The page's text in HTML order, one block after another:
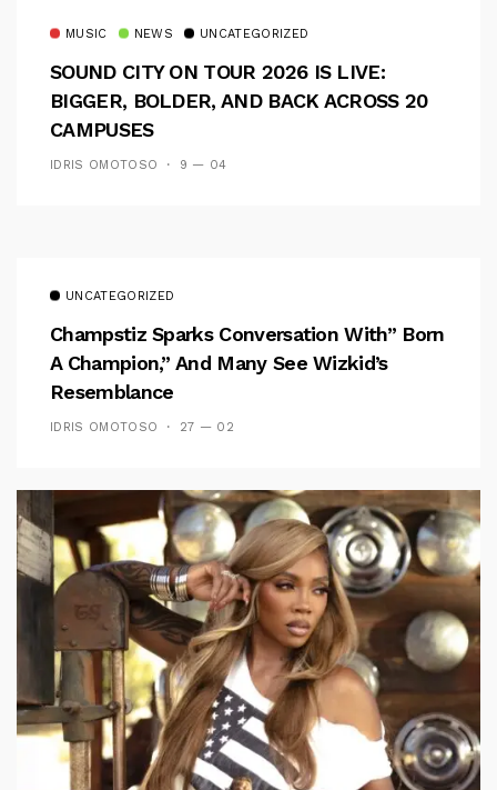
MUSIC NEWS UNCATEGORIZED
SOUND CITY ON TOUR 2026 IS LIVE:
BIGGER, BOLDER, AND BACK ACROSS 20
CAMPUSES
IDRIS OMOTOSO 9 — 04
UNCATEGORIZED
Champstiz Sparks Conversation With” Born
A Champion,” And Many See Wizkid’s
Resemblance
IDRIS OMOTOSO 27 — 02